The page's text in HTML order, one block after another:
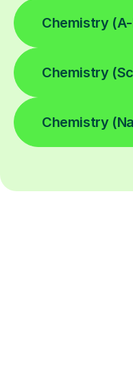
Chemistry
Chemistry
Chemistry